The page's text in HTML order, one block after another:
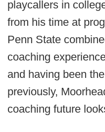
playcallers in
from his time at
Penn State
coaching
and having been
previously,
coaching future